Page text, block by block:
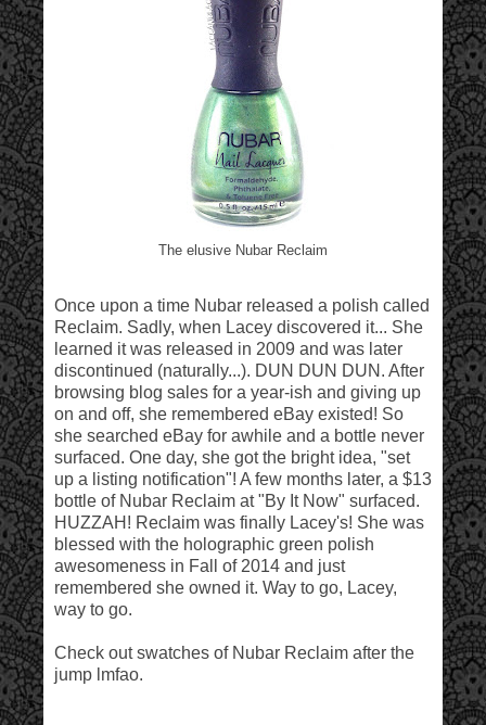
The elusive Nubar Reclaim
Once upon a time Nubar released a polish called
Reclaim. Sadly, when Lacey discovered it... She
learned it was released in 2009 and was later
discontinued (naturally...). DUN DUN DUN. After
browsing blog sales for a year-ish and giving up
on and off, she remembered eBay existed! So
she searched eBay for awhile and a bottle never
surfaced. One day, she got the bright idea, "set
up a listing notification"! A few months later, a $13
bottle of Nubar Reclaim at "By It Now" surfaced.
HUZZAH! Reclaim was finally Lacey's! She was
blessed with the holographic green polish
awesomeness in Fall of 2014 and just
remembered she owned it. Way to go, Lacey,
way to go.
Check out swatches of Nubar Reclaim after the
jump lmfao.